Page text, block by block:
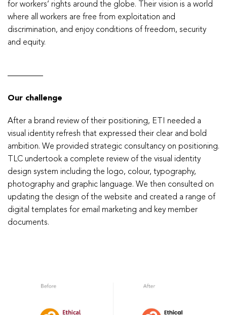
for workers’ rights around the globe. Their vision is a world
where all workers are free from exploitation and
discrimination, and enjoy conditions of freedom, security
and equity.
Our challenge
After a brand review of their positioning, ETI needed a
visual identity refresh that expressed their clear and bold
ambition. We provided strategic consultancy on positioning.
TLC undertook a complete review of the visual identity
design system including the logo, colour, typography,
photography and graphic language. We then consulted on
updating the design of the website and created a range of
digital templates for email marketing and key member
documents.